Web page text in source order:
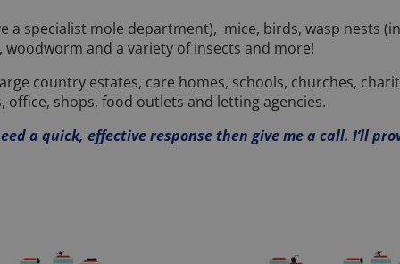
a specialist mole department), mice, birds, wasp nests
and a variety of insects and more!
country estates, care homes, schools, churches,
shops, food outlets and letting agencies.
a quick, effective response then give me a call. I’ll